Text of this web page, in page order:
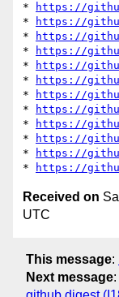
*
https://
*
https://
*
https://
*
https://
*
https://
*
https://
*
https://
*
https://
*
https://
*
https://
*
https://
*
https://
Received on
UTC
This message:
Next message: